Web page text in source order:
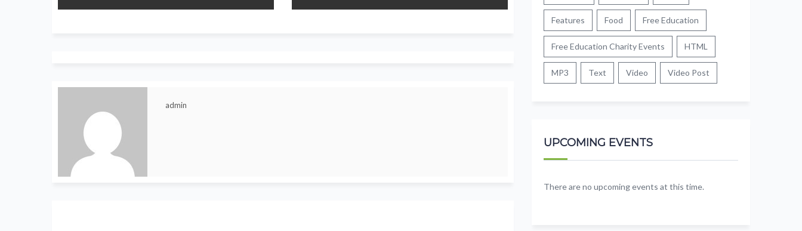
admin
Features Food Free Education
Free Education Charity Events HTML
MP3 Text Video Video Post
UPCOMING EVENTS
There are no upcoming events at this time.